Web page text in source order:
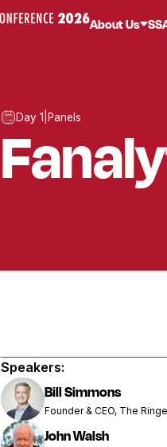
About Us
Day 1 Panels
Speakers:
Bill Simmons
Founder & CEO, The
John Walsh